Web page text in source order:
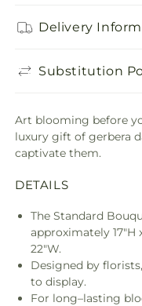
Delivery
Substitution
Art blooming before
luxury gift of gerbera
captivate them.
DETAILS
The Standard
approximately 17"H
22"W.
Designed by
to display.
For long–lasting